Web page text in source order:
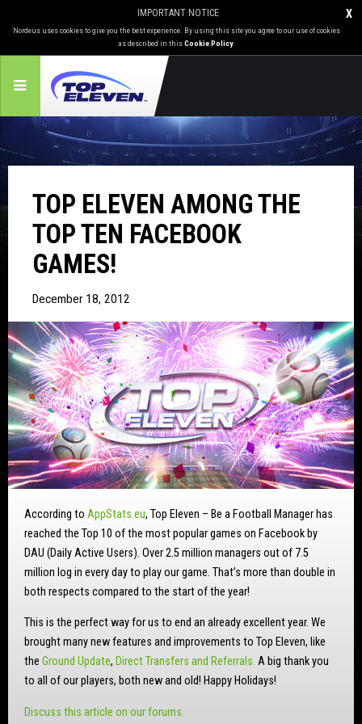
X
IMPORTANT NOTICE
Nordeus uses cookies to give you the best experience. By using this site you agree to our use of cookies
as described in thisCookie Policy.
TOP ELEVEN AMONG THE
TOP TEN FACEBOOK
GAMES!
December 18, 2012
According to AppStats.eu, Top Eleven – Be a Football Manager has
reached the Top 10 of the most popular games on Facebook by
DAU (Daily Active Users). Over 2.5 million managers out of 7.5
million log in every day to play our game. That’s more than double in
both respects compared to the start of the year!
This is the perfect way for us to end an already excellent year. We
brought many new features and improvements to Top Eleven, like
the Ground Update, Direct Transfers and Referrals. A big thank you
to all of our players, both new and old! Happy Holidays!
Discuss this article on our forums.